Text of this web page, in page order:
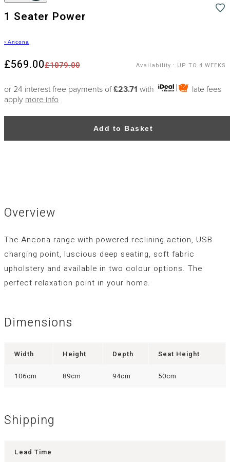
1 Seater Power
› Ancona
£1079.00
£569.00 Availability : UP TO 4 WEEKS
or 24 interest free payments of£23.71 with
late fees
apply more info
Add to Basket
Overview
The Ancona range with powered reclining action, USB
charging point, luscious deep seating, soft fabric
upholstery and available in two colour options. The
perfect relaxation point in your home.
Dimensions
Width Height Depth Seat Height
106cm 89cm 94cm 50cm
Shipping
Lead Time